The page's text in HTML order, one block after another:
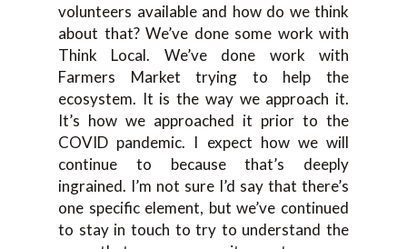
volunteers available and how do we think
about that? We’ve done some work with
Think Local. We’ve done work with
Farmers Market trying to help the
ecosystem. It is the way we approach it.
It’s how we approached it prior to the
COVID pandemic. I expect how we will
continue to because that’s deeply
ingrained. I’m not sure I’d say that there’s
one specific element, but we’ve continued
to stay in touch to try to understand the